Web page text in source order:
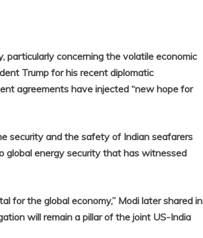
particularly concerning the volatile economic
Trump for his recent diplomatic
agreements have injected “new hope for
security and the safety of Indian seafarers
energy security that has witnessed
for the global economy,” Modi later shared in
will remain a pillar of the joint US-India